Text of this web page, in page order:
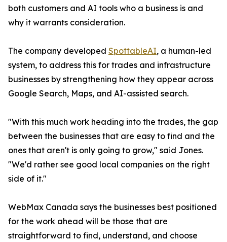
both customers and AI tools who a business is and
why it warrants consideration.
The company developed SpottableAI, a human-led
system, to address this for trades and infrastructure
businesses by strengthening how they appear across
Google Search, Maps, and AI-assisted search.
"With this much work heading into the trades, the gap
between the businesses that are easy to find and the
ones that aren't is only going to grow," said Jones.
"We'd rather see good local companies on the right
side of it."
WebMax Canada says the businesses best positioned
for the work ahead will be those that are
straightforward to find, understand, and choose